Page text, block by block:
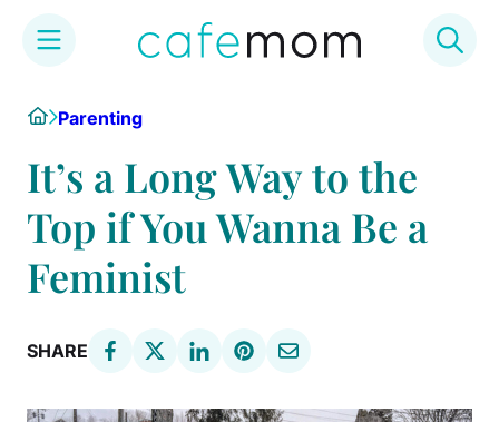
content
HomeParenting
It’s a Long Way to the
Top if You Wanna Be a
Feminist
SHARE